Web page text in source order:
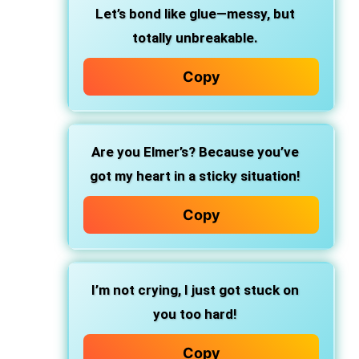
Let’s bond like glue—messy, but
totally unbreakable.
Copy
Are you Elmer’s? Because you’ve
got my heart in a sticky situation!
Copy
I’m not crying, I just got stuck on
you too hard!
Copy